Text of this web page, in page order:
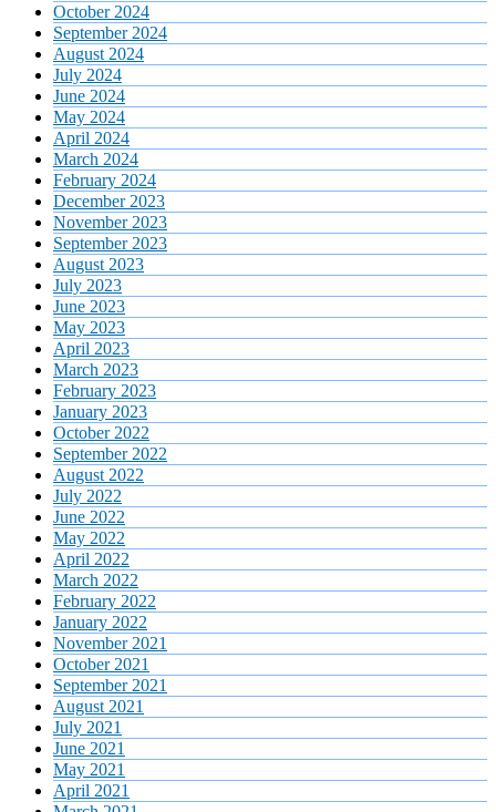
October 2024
September 2024
August 2024
July 2024
June 2024
May 2024
April 2024
March 2024
February 2024
December 2023
November 2023
September 2023
August 2023
July 2023
June 2023
May 2023
April 2023
March 2023
February 2023
January 2023
October 2022
September 2022
August 2022
July 2022
June 2022
May 2022
April 2022
March 2022
February 2022
January 2022
November 2021
October 2021
September 2021
August 2021
July 2021
June 2021
May 2021
April 2021